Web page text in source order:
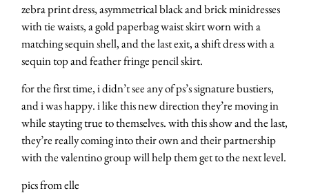
zebra print dress, asymmetrical black and brick minidresses
with tie waists, a gold paperbag waist skirt worn with a
matching sequin shell, and the last exit, a shift dress with a
sequin top and feather fringe pencil skirt.
for the first time, i didn’t see any of ps’s signature bustiers,
and i was happy. i like this new direction they’re moving in
while stayting true to themselves. with this show and the last,
they’re really coming into their own and their partnership
with the valentino group will help them get to the next level.
pics from elle